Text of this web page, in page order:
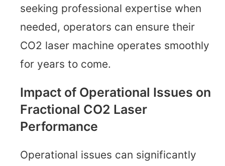
seeking professional expertise when
needed, operators can ensure their
CO2 laser machine operates smoothly
for years to come.
Impact of Operational Issues on
Fractional CO2 Laser
Performance
Operational issues can significantly